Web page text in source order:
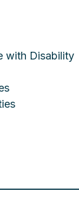
with Disability